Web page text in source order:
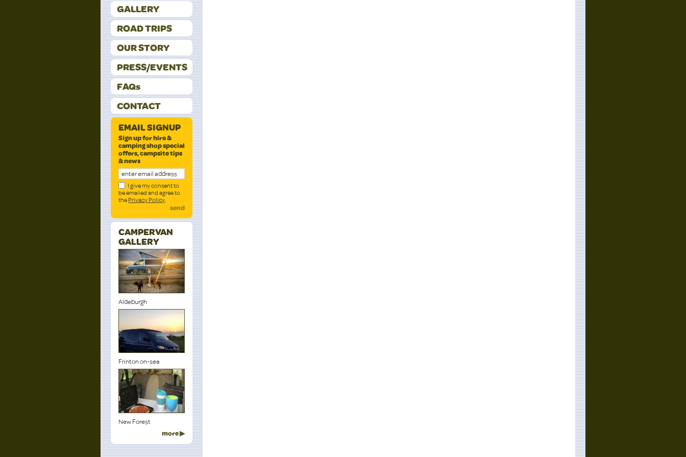
GALLERY
ROAD TRIPS
OUR STORY
PRESS/EVENTS
FAQs
CONTACT
EMAIL SIGNUP
Sign up for hire &
camping shop special
offers, campsite tips
& news
I give my consent to
be emailed and agree to
the Privacy Policy.
send
CAMPERVAN
GALLERY
Aldeburgh
Frinton on-sea
New Forest
more ▶